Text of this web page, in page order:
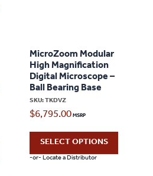
MicroZoom Modular
High Magnification
Digital Microscope –
Ball Bearing Base
SKU: TKDVZ
$6,795.00
SELECT OPTIONS
-or- Locate a Distributor